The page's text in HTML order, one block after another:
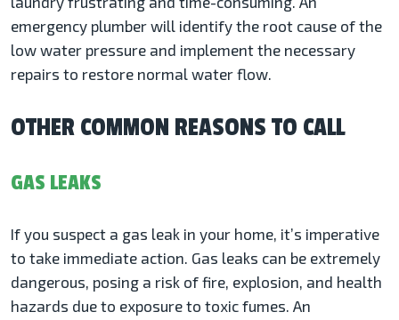
emergency plumber will identify the root cause of the
low water pressure and implement the necessary
repairs to restore normal water flow.
OTHER COMMON REASONS TO CALL
GAS LEAKS
If you suspect a gas leak in your home, it’s imperative
to take immediate action. Gas leaks can be extremely
dangerous, posing a risk of fire, explosion, and health
hazards due to exposure to toxic fumes. An